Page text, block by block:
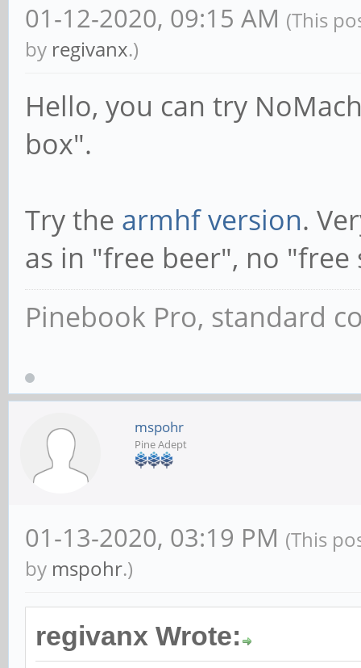
01-12-2020, 09:15 AM (This
by regivanx.)
Hello, you can try
box".
Try the armhf version.
as in "free beer", no "free
Pinebook Pro, standard
mspohr
Pine Adept
01-13-2020, 03:19 PM (This
by mspohr.)
regivanx Wrote: